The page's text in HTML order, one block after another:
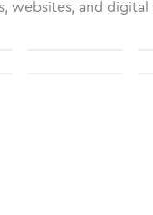
websites, and